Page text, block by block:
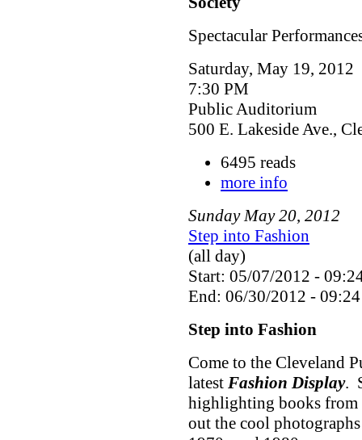
Spectacular
Saturday, May 19, 2012
7:30 PM
Public Auditorium
500 E. Lakeside Ave.,
6495 reads
more info
Sunday May 20, 2012
Step into Fashion
(all day)
Start: 05/07/2012 -
End: 06/30/2012 - 09:24
Step into Fashion
Come to the Cleveland
latest Fashion Display.
highlighting books
out the cool